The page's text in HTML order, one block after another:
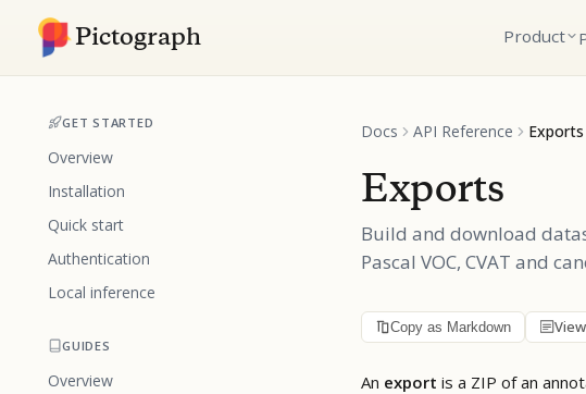
Pictograph Product
GET STARTED
Overview
Installation
Quick start
Authentication
Local inference
GUIDES
Overview
Docs API Reference Exports
Exports
Build and download
Pascal VOC, CVAT and
Copy as Markdown
An export is a ZIP of an